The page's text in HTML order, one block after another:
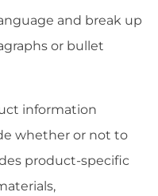
and break up
or bullet
information
whether or not to
product-specific